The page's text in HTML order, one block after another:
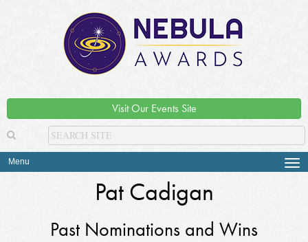
Visit Our Events Site
Menu
Pat Cadigan
Past Nominations and Wins